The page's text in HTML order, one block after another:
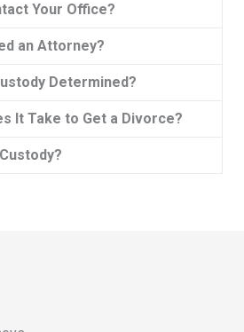
Your Office?
an Attorney?
Determined?
It Take to Get a Divorce?